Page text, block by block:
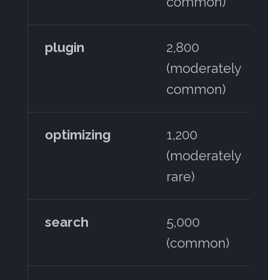
plugin
2,800
(moderately
common)
optimizing
1,200
(moderately
rare)
search
5,000
(common)